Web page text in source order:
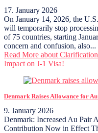
17. January 2026
On January 14, 2026, the
will temporarily stop
of 75 countries, starting
concern and confusion, also...
Read More about
Impact on J-1 Visa!
Denmark Raises Allowance for
9. January 2026
Denmark: Increased Au Pair
Contribution Now in Effect